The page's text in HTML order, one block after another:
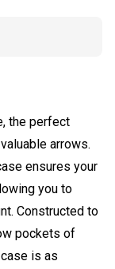
the perfect
arrows.
ensures your
you to
Constructed to
pockets of
is as